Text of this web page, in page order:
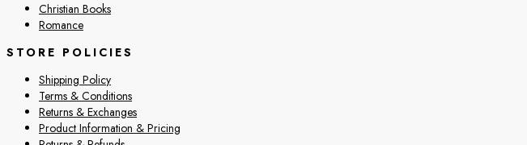
Christian Books
Romance
STORE POLICIES
Shipping Policy
Terms & Conditions
Returns & Exchanges
Product Information & Pricing